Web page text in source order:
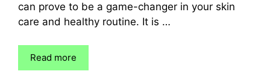
can prove to be a game-changer in your skin
care and healthy routine. It is …
Read more